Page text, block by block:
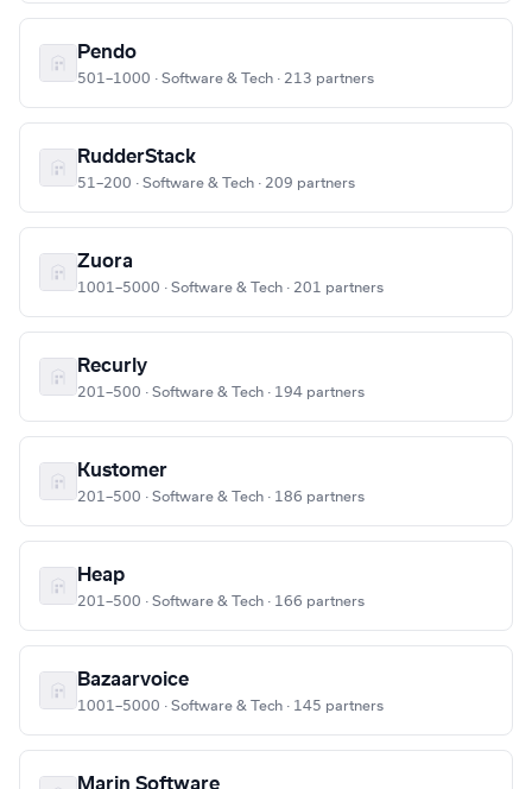
Pendo
501–1000 · Software & Tech · 213 partners
RudderStack
51–200 · Software & Tech · 209 partners
Zuora
1001–5000 · Software & Tech · 201 partners
Recurly
201–500 · Software & Tech · 194 partners
Kustomer
201–500 · Software & Tech · 186 partners
Heap
201–500 · Software & Tech · 166 partners
Bazaarvoice
1001–5000 · Software & Tech · 145 partners
Marin Software